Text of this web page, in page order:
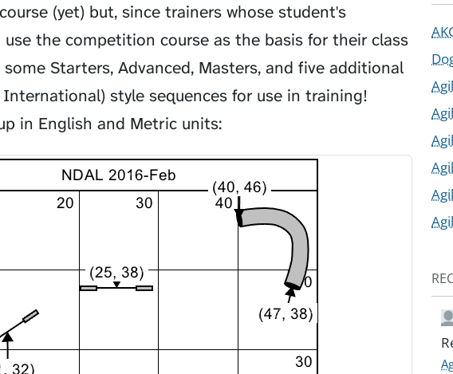
(yet) but, since trainers whose student's
the competition course as the basis for their class
Starters, Advanced, Masters, and five additional
style sequences for use in training!
in English and Metric units: